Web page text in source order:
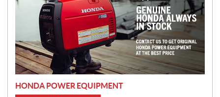
i
o
n
HONDA POWER EQUIPMENT